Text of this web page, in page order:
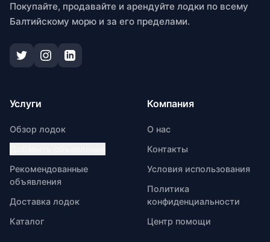
Покупайте, продавайте и арендуйте лодки по всему
Балтийскому морю и за его пределами.
Услуги
Обзор лодок
Рекомендованные
объявления
Доставка лодок
Каталог
Компания
О нас
Контакты
Условия использования
Политика
конфиденциальности
Центр помощи